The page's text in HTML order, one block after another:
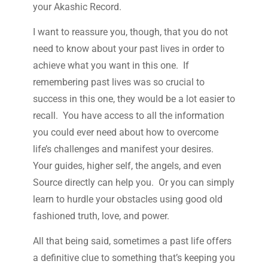
your Akashic Record.
I want to reassure you, though, that you do not
need to know about your past lives in order to
achieve what you want in this one. If
remembering past lives was so crucial to
success in this one, they would be a lot easier to
recall. You have access to all the information
you could ever need about how to overcome
life’s challenges and manifest your desires.
Your guides, higher self, the angels, and even
Source directly can help you. Or you can simply
learn to hurdle your obstacles using good old
fashioned truth, love, and power.
All that being said, sometimes a past life offers
a definitive clue to something that’s keeping you